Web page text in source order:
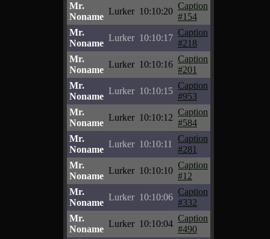
Mr.
Noname
Lurker 10:10:20
Caption
#154
Mr.
Noname
Lurker 10:10:17
Caption
#218
Mr.
Noname
Lurker 10:10:16
Caption
#201
Mr.
Noname
Lurker 10:10:15
Caption
#953
Mr.
Noname
Lurker 10:10:12
Caption
#584
Mr.
Noname
Lurker 10:10:11
Caption
#281
Mr.
Noname
Lurker 10:10:10
Caption
#12
Mr.
Noname
Lurker 10:10:06
Caption
#332
Mr.
Noname
Lurker 10:10:04
Caption
#490